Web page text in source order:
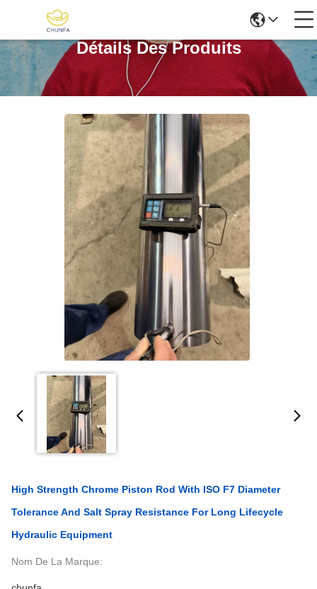
Détails Des Produits
High Strength Chrome Piston Rod With ISO F7 Diameter
Tolerance And Salt Spray Resistance For Long Lifecycle
Hydraulic Equipment
Nom De La Marque: